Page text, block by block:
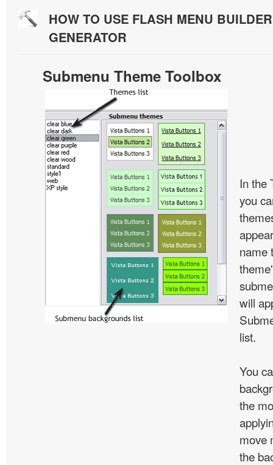
HOW TO USE FLASH MENU
GENERATOR
Submenu Theme Toolbox
In the
you
name
will
list.
You
the
move
the